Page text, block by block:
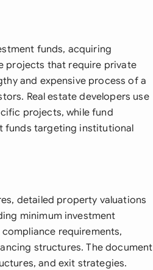
funds, acquiring
projects that require private
and expensive process of a
Real estate developers use
projects, while fund
funds targeting institutional
detailed property valuations
minimum investment
requirements,
structures. The document
and exit strategies.